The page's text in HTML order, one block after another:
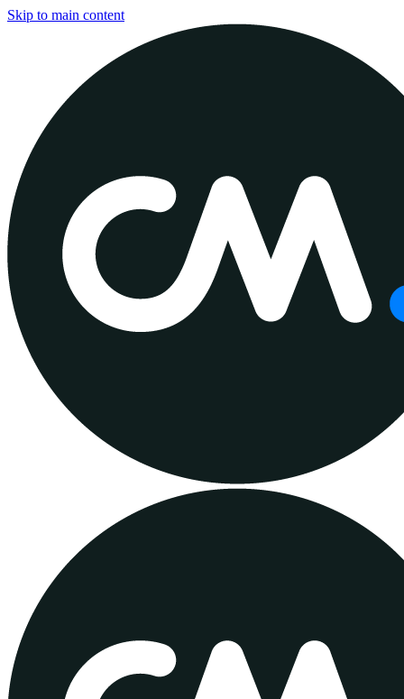
Skip to main content